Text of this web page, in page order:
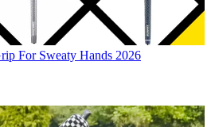
For Sweaty Hands 2026